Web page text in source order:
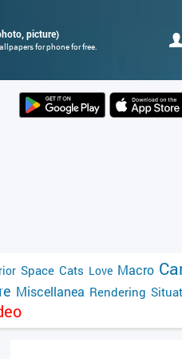
picture)
for phone for free.
Space Cats Love Macro
Miscellanea Rendering